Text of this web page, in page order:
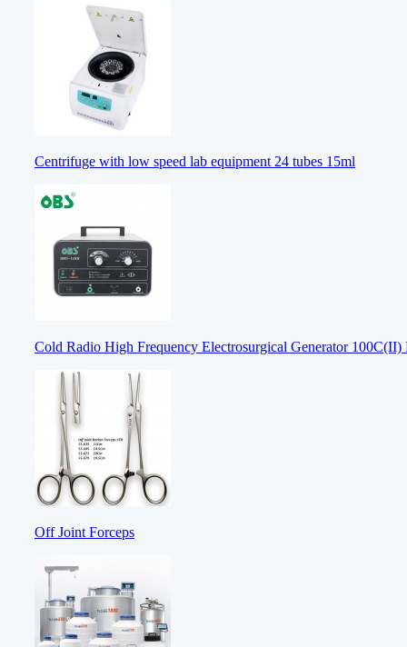
Centrifuge with low speed lab equipment 24 tubes 15ml
Cold Radio High Frequency Electrosurgical Generator
Off Joint Forceps